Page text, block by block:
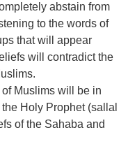
abstain from
to the words of
that will appear
will contradict the
Muslims will be in
Holy Prophet (sallal
of the Sahaba and